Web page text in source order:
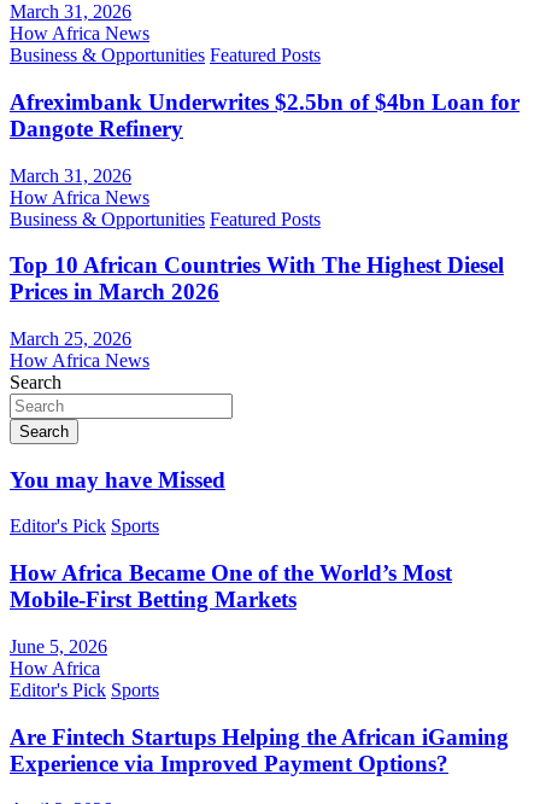
March 31, 2026
How Africa News
Business & Opportunities Featured Posts
Afreximbank Underwrites $2.5bn of $4bn Loan for
Dangote Refinery
March 31, 2026
How Africa News
Business & Opportunities Featured Posts
Top 10 African Countries With The Highest Diesel
Prices in March 2026
March 25, 2026
How Africa News
Search
Search
You may have Missed
Editor's Pick Sports
How Africa Became One of the World’s Most
Mobile-First Betting Markets
June 5, 2026
How Africa
Editor's Pick Sports
Are Fintech Startups Helping the African iGaming
Experience via Improved Payment Options?